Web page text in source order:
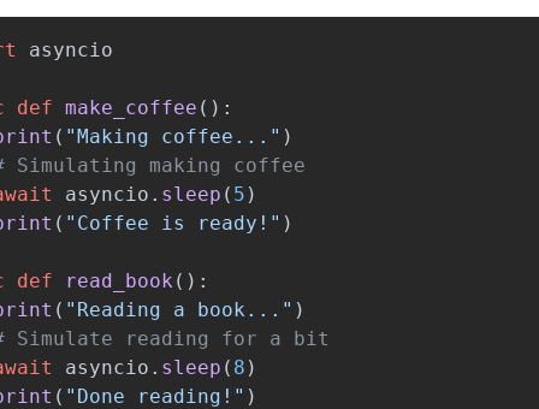
asyncio
def make_coffee ():
( "Making coffee... " )
asyncio . sleep ( 5 )
( " Coffee is ready! " )
def read_book ():
( " Reading a book... " )
asyncio . sleep ( 8 )
( " Done reading! " )